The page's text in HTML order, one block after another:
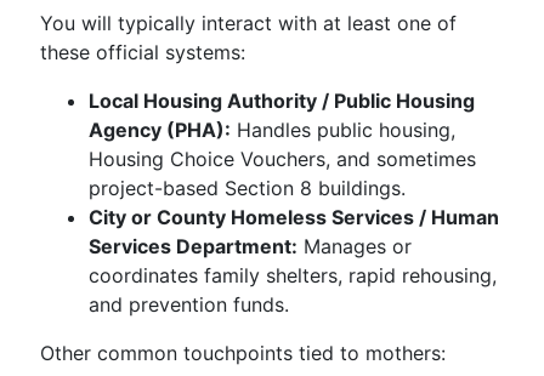
You will typically interact with at least one of
these official systems:
Local Housing Authority / Public Housing
Agency (PHA): Handles public housing,
Housing Choice Vouchers, and sometimes
project-based Section 8 buildings.
City or County Homeless Services / Human
Services Department: Manages or
coordinates family shelters, rapid rehousing,
and prevention funds.
Other common touchpoints tied to mothers: